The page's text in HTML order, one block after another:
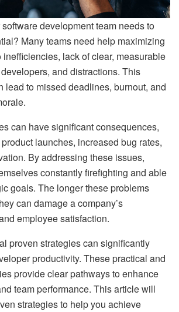
development team needs to
Many teams need help maximizing
lack of clear, measurable
and distractions. This
lead to missed deadlines, burnout, and
can have significant consequences,
launches, increased bug rates,
By addressing these issues,
constantly firefighting and able
goals. The longer these problems
can damage a company’s
employee satisfaction.
proven strategies can significantly
productivity. These practical and
provide clear pathways to enhance
team performance. This article will
strategies to help you achieve